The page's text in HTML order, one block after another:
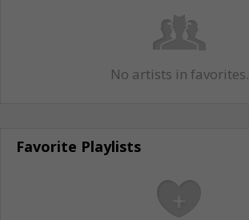
No artists in favorites.
Favorite Playlists